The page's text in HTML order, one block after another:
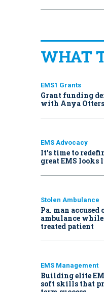
WHAT
EMS1 Grants
Grant funding
with Anya
EMS Advocacy
It’s time to
great EMS looks
Stolen Ambulance
Pa. man
ambulance while
treated patient
EMS Management
Building elite
soft skills that